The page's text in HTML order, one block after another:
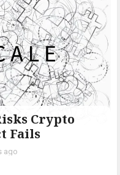
Crypto
Fails
ago